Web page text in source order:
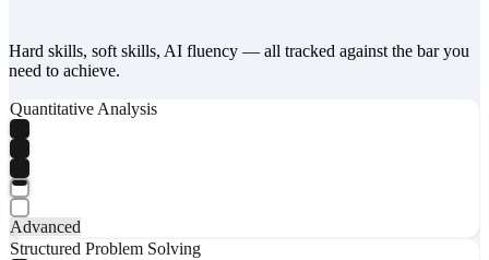
Hard skills, soft skills, AI fluency — all tracked against the bar you
need to achieve.
Quantitative Analysis
Advanced
Structured Problem Solving